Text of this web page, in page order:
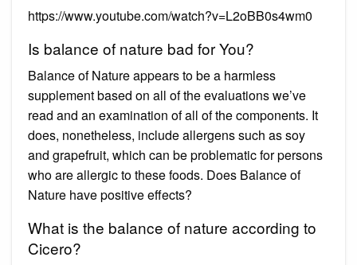
https://www.youtube.com/watch?v=L2oBB0s4wm0
Is balance of nature bad for You?
Balance of Nature appears to be a harmless
supplement based on all of the evaluations we’ve
read and an examination of all of the components. It
does, nonetheless, include allergens such as soy
and grapefruit, which can be problematic for persons
who are allergic to these foods. Does Balance of
Nature have positive effects?
What is the balance of nature according to
Cicero?